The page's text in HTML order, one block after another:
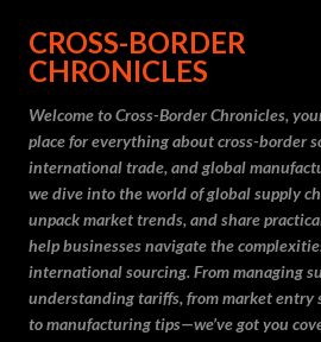
Skip to main
CROSS-BORDER
CHRONICLES
Welcome to Cross-Border Chronicles,
place for everything about cross-border
international trade, and global
we dive into the world of global supply
unpack market trends, and share
help businesses navigate the
international sourcing. From managing
understanding tariffs, from market entry
to manufacturing tips—we’ve got you